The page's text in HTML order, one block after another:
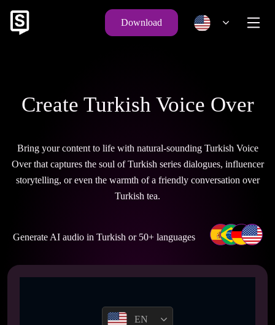
Download
Create Turkish Voice Over
Bring your content to life with natural-sounding Turkish Voice
Over that captures the soul of Turkish series dialogues, influencer
storytelling, or even the warmth of a friendly conversation over
Turkish tea.
Generate AI audio in Turkish or 50+ languages
EN